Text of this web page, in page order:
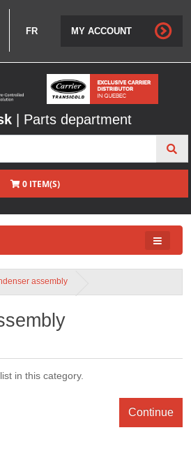
FR MY ACCOUNT
| Parts department
0 ITEM(S)
assembly
in this category.
Continue